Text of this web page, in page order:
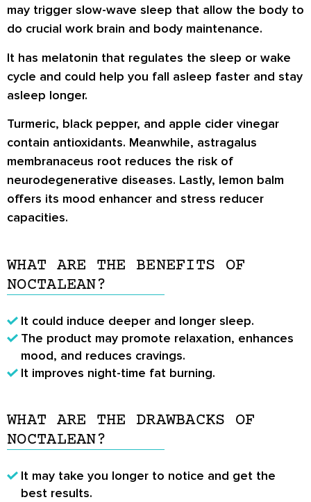
may trigger slow-wave sleep that allow the body to
do crucial work brain and body maintenance.
It has melatonin that regulates the sleep or wake
cycle and could help you fall asleep faster and stay
asleep longer.
Turmeric, black pepper, and apple cider vinegar
contain antioxidants. Meanwhile, astragalus
membranaceus root reduces the risk of
neurodegenerative diseases. Lastly, lemon balm
offers its mood enhancer and stress reducer
capacities.
WHAT ARE THE BENEFITS OF
NOCTALEAN?
It could induce deeper and longer sleep.
The product may promote relaxation, enhances
mood, and reduces cravings.
It improves night-time fat burning.
WHAT ARE THE DRAWBACKS OF
NOCTALEAN?
It may take you longer to notice and get the
best results.